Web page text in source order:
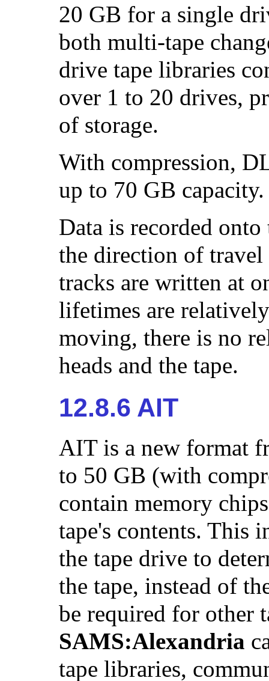
20 GB for a single
both multi-tape
drive tape libraries
over 1 to 20 drives,
of storage.
With compression,
up to 70 GB capacity.
Data is recorded
the direction of
tracks are written at
lifetimes are
moving, there is no
heads and the tape.
12.8.6 AIT
AIT is a new format
to 50 GB (with
contain memory
tape's contents. This
the tape drive to
the tape, instead of
be required for other
SAMS:Alexandria
tape libraries,